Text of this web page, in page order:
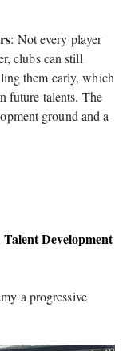
: Not every player
clubs can still
them early, which
future talents. The
ground and a
Development
a progressive